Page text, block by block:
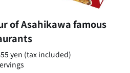
of Asahikawa famous
yen (tax included)